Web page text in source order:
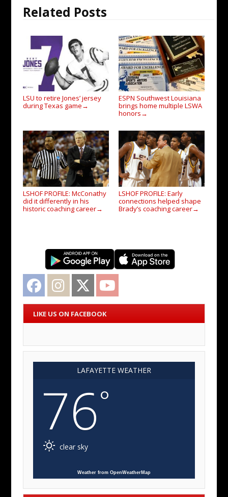
Related Posts
LSU to retire Jones’ jersey
during Texas game →
ESPN Southwest Louisiana
brings home multiple LSWA
honors →
LSHOF PROFILE: McConathy
did it differently in his
historic coaching career→
LSHOF PROFILE: Early
connections helped shape
Brady’s coaching career→
Facebook Instagram Twitter
LIKE US ON FACEBOOK
LAFAYETTE WEATHER
76°
clear sky
Weather from OpenWeatherMap